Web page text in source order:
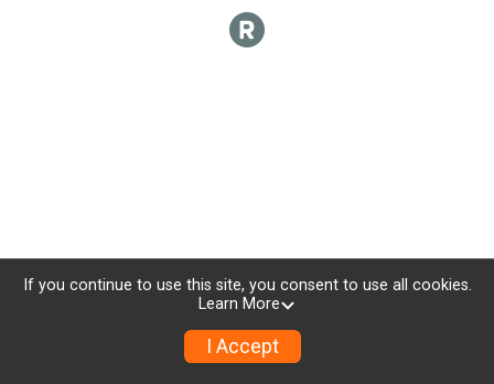
Donate Photos
If you continue to use this site, you consent to use all cookies.
Learn More
I Accept